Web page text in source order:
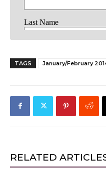
TAGS January/February
RELATED